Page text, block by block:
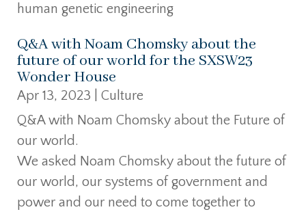
human genetic engineering
Q&A with Noam Chomsky about the
future of our world for the SXSW23
Wonder House
Apr 13, 2023
Culture
Q&A with Noam Chomsky about the Future of
our world.
We asked Noam Chomsky about the future of
our world, our systems of government and
power and our need to come together to